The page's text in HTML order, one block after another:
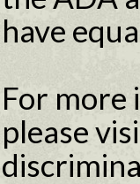
have
For more
please